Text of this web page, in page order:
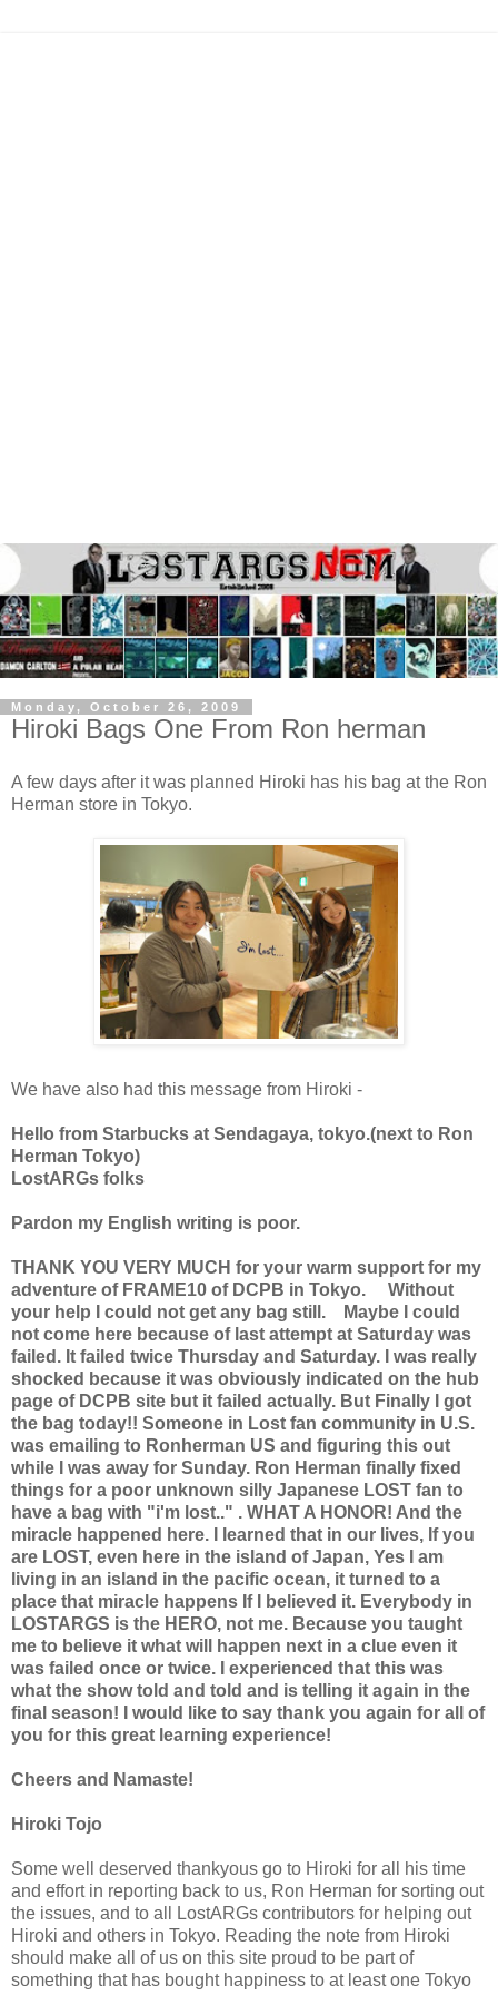
Monday, October 26, 2009
Hiroki Bags One From Ron herman
A few days after it was planned Hiroki has his bag at the Ron
Herman store in Tokyo.
We have also had this message from Hiroki -
Hello from Starbucks at Sendagaya, tokyo.(next to Ron
Herman Tokyo)
LostARGs folks
Pardon my English writing is poor.
THANK YOU VERY MUCH for your warm support for my
adventure of FRAME10 of DCPB in Tokyo. Without
your help I could not get any bag still. Maybe I could
not come here because of last attempt at Saturday was
failed. It failed twice Thursday and Saturday. I was really
shocked because it was obviously indicated on the hub
page of DCPB site but it failed actually. But Finally I got
the bag today!! Someone in Lost fan community in U.S.
was emailing to Ronherman US and figuring this out
while I was away for Sunday. Ron Herman finally fixed
things for a poor unknown silly Japanese LOST fan to
have a bag with "i'm lost.." . WHAT A HONOR! And the
miracle happened here. I learned that in our lives, If you
are LOST, even here in the island of Japan, Yes I am
living in an island in the pacific ocean, it turned to a
place that miracle happens If I believed it. Everybody in
LOSTARGS is the HERO, not me. Because you taught
me to believe it what will happen next in a clue even it
was failed once or twice. I experienced that this was
what the show told and told and is telling it again in the
final season! I would like to say thank you again for all of
you for this great learning experience!
Cheers and Namaste!
Hiroki Tojo
Some well deserved thankyous go to Hiroki for all his time
and effort in reporting back to us, Ron Herman for sorting out
the issues, and to all LostARGs contributors for helping out
Hiroki and others in Tokyo. Reading the note from Hiroki
should make all of us on this site proud to be part of
something that has bought happiness to at least one Tokyo